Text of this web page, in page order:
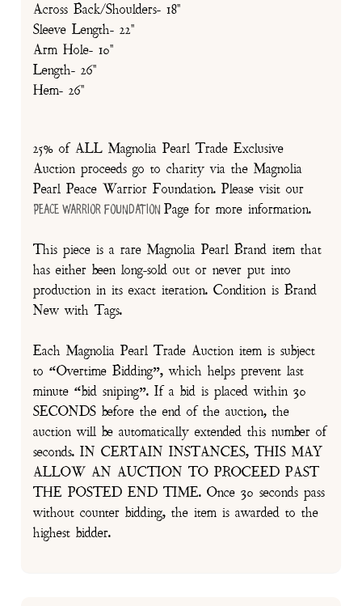
Across Back/Shoulders- 18"
Sleeve Length- 22"
Arm Hole- 10"
Length- 26"
Hem- 26"
25% of ALL Magnolia Pearl Trade Exclusive
Auction proceeds go to charity via the Magnolia
Pearl Peace Warrior Foundation. Please visit our
Peace Warrior FoundationPage for more information.
This piece is a rare Magnolia Pearl Brand item that
has either been long-sold out or never put into
production in its exact iteration. Condition is Brand
New with Tags.
Each Magnolia Pearl Trade Auction item is subject
to “Overtime Bidding”, which helps prevent last
minute “bid sniping”. If a bid is placed within 30
SECONDS before the end of the auction, the
auction will be automatically extended this number of
seconds. IN CERTAIN INSTANCES, THIS MAY
ALLOW AN AUCTION TO PROCEED PAST
THE POSTED END TIME. Once 30 seconds pass
without counter bidding, the item is awarded to the
highest bidder.